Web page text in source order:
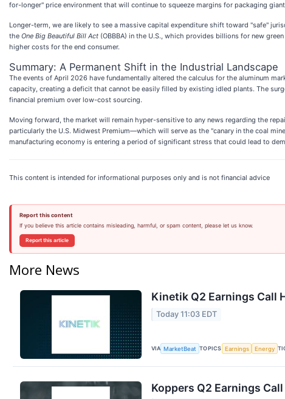
for-longer" price environment that will continue to squeeze margins for packaging
Longer-term, we are likely to see a massive capital expenditure shift toward "safe"
the One Big Beautiful Bill Act (OBBBA) in the U.S., which provides billions for new
higher costs for the end consumer.
Summary: A Permanent Shift in the Industrial Landscape
The events of April 2026 have fundamentally altered the calculus for the aluminum
capacity, creating a deficit that cannot be easily filled by existing idled plants. The
financial premium over low-cost sourcing.
Moving forward, the market will remain hyper-sensitive to any news regarding the
particularly the U.S. Midwest Premium—which will serve as the "canary in the coal
manufacturing economy is entering a period of significant stress that could lead to
This content is intended for informational purposes only and is not financial advice
Report this content
If you believe this article contains misleading, harmful, or spam content, please let us know.
Report this article
More News
Kinetik Q2 Earnings Call
Today 11:03 EDT
VIA MarketBeat TOPICS Earnings Energy
Koppers Q2 Earnings